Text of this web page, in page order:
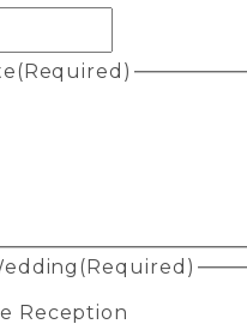
(Required)
(Required)
Reception